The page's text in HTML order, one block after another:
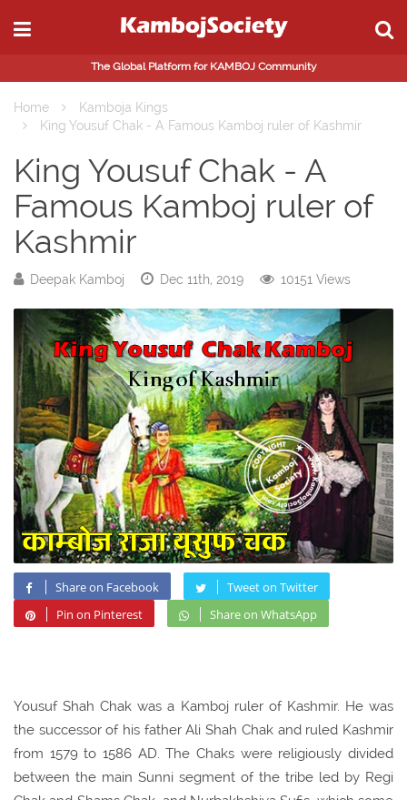
The Global Platform for KAMBOJ Community
Home
Kamboja Kings
King Yousuf Chak - A Famous Kamboj ruler of Kashmir
King Yousuf Chak - A
Famous Kamboj ruler of
Kashmir
Deepak Kamboj Dec 11th, 2019 10151 Views
Share on Facebook
Tweet on Twitter
Pin on Pinterest
Share on WhatsApp
Yousuf Shah Chak was a Kamboj ruler of Kashmir. He was
the successor of his father Ali Shah Chak and ruled Kashmir
from 1579 to 1586 AD. The Chaks were religiously divided
between the main Sunni segment of the tribe led by Regi